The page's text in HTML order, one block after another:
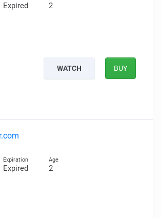
Expired 2
WATCH BUY
Expired 2